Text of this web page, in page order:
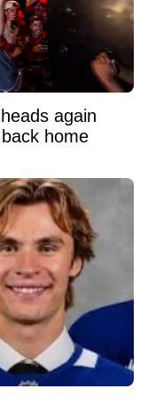
again
home